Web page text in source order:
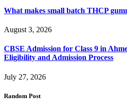
What makes small batch THCP
August 3, 2026
CBSE Admission for Class 9 in
Eligibility and Admission Process
July 27, 2026
Random Post